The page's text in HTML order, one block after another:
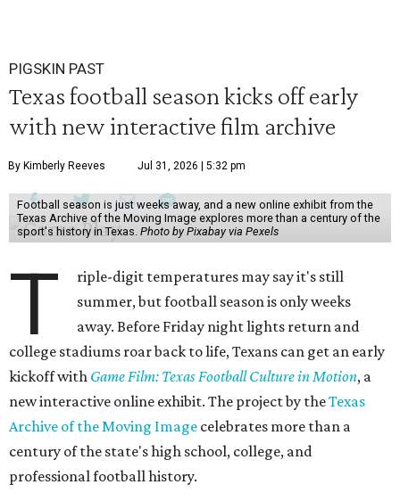
PIGSKIN PAST
Texas football season kicks off early
with new interactive film archive
By Kimberly Reeves Jul 31, 2026 | 5:32 pm
Football season is just weeks away, and a new online exhibit from the
Texas Archive of the Moving Image explores more than a century of the
sport's history in Texas. Photo by Pixabay via Pexels
T
riple-digit temperatures may say it's still
summer, but football season is only weeks
away. Before Friday night lights return and
college stadiums roar back to life, Texans can get an early
kickoff with Game Film: Texas Football Culture in Motion, a
new interactive online exhibit. The project by theTexas
Archive of the Moving Image celebrates more than a
century of the state's high school, college, and
professional football history.